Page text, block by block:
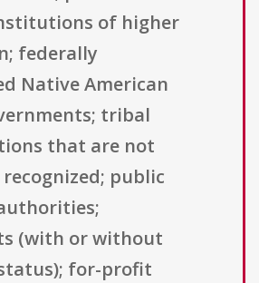
of higher
federally
Native American
tribal
that are not
public
(with or without
status); for-profit